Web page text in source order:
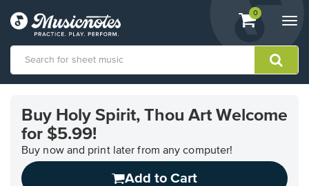
View
shopping
containing
0
Accessibility
Statement
Buy Holy Spirit, Thou Art Welcome
for $5.99!
Buy now and print later from any computer!
Add to Cart